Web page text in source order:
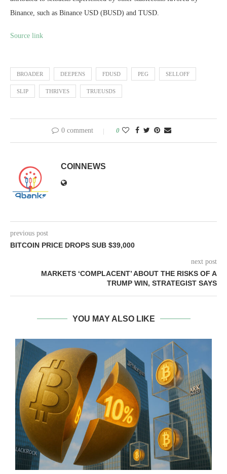
Binance, such as Binance USD (BUSD) and TUSD.
Source link
BROADER DEEPENS FDUSD PEG SELLOFF
SLIP THRIVES TRUEUSDS
0 comment 0
COINNEWS
previous post
BITCOIN PRICE DROPS SUB $39,000
next post
MARKETS ‘COMPLACENT’ ABOUT THE RISKS OF A
TRUMP WIN, STRATEGIST SAYS
YOU MAY ALSO LIKE